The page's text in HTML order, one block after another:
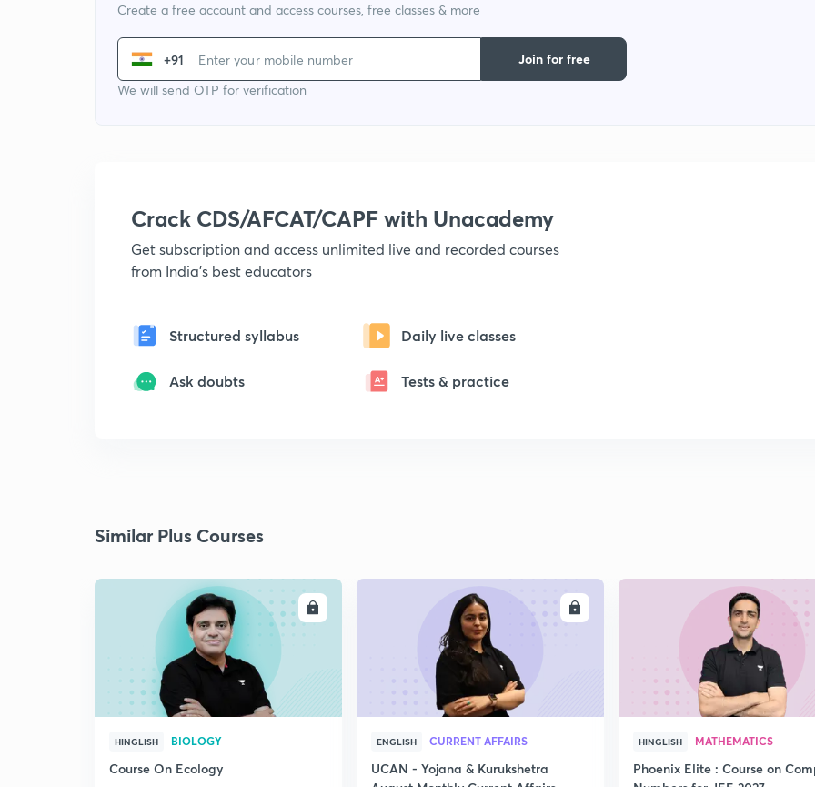
Create a free account and access courses, free classes & more
+91
We will send OTP for verification
Join for free
Crack CDS/AFCAT/CAPF with Unacademy
Get subscription and access unlimited live and recorded courses
from India's best educators
Structured syllabus Daily live classes
Ask doubts Tests & practice
Similar Plus Courses
ENROLL
HINGLISH BIOLOGY
Course On Ecology
ENGLISH CURRENT AFFAIRS
UCAN - Yojana & Kurukshetra
HINGLISH MATHEMATICS
Phoenix Elite : Course on